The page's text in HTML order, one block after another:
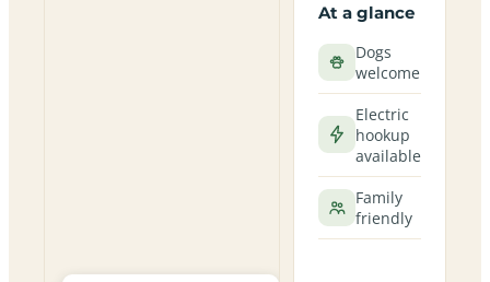
At a glance
Dogs
welcome
Electric
hookup
available
Family
friendly